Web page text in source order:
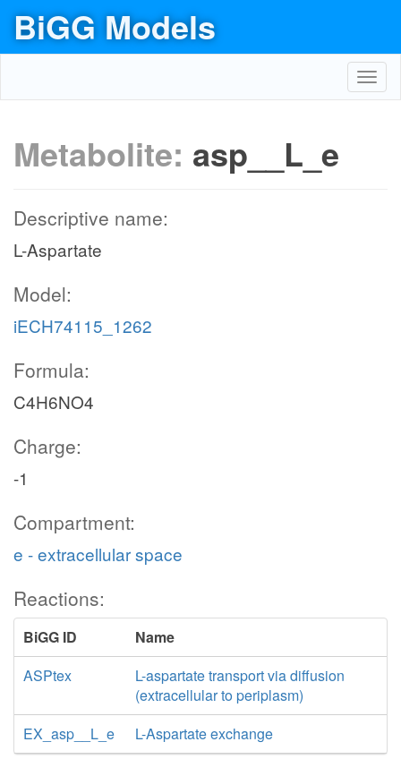
BiGG Models
Metabolite: asp__L_e
Descriptive name:
L-Aspartate
Model:
iECH74115_1262
Formula:
C4H6NO4
Charge:
-1
Compartment:
e - extracellular space
Reactions:
BiGG ID
Name
ASPtex
L-aspartate transport via diffusion
(extracellular to periplasm)
EX_asp__L_e
L-Aspartate exchange